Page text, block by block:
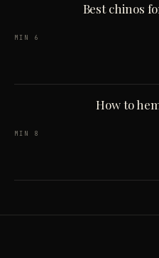
Best chinos
6 MIN
How to
8 MIN